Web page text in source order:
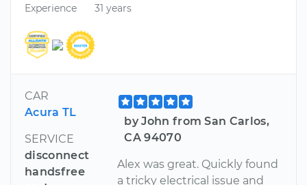
Experience
31 years
CAR
Acura TL
SERVICE
disconnect
handsfree
by John from San Carlos,
CA 94070
Alex was great. Quickly found
a tricky electrical issue and